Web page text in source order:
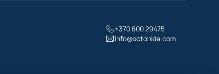
+370 600 29475
info@octohide.com